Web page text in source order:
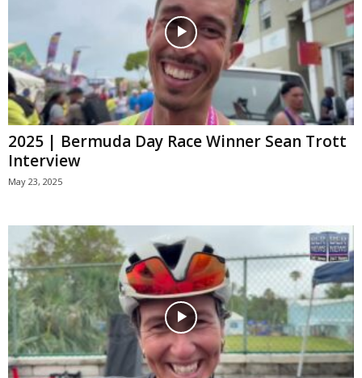
2025 | Bermuda Day Race Winner Sean Trott
Interview
May 23, 2025